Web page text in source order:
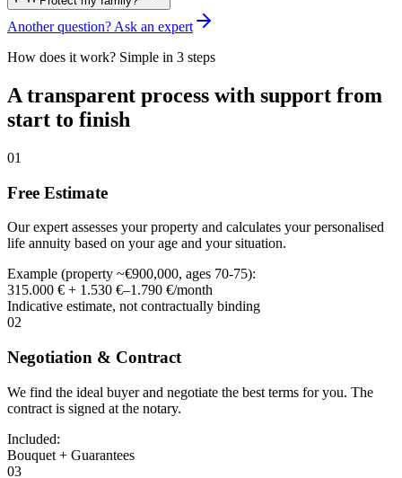
Another question? Ask an expert
How does it work? Simple in 3 steps
A transparent process with support from
start to finish
01
Free Estimate
Our expert assesses your property and calculates your personalised
life annuity based on your age and your situation.
Example (property ~€900,000, ages 70-75):
315.000 € + 1.530 €–1.790 €/month
Indicative estimate, not contractually binding
02
Negotiation & Contract
We find the ideal buyer and negotiate the best terms for you. The
contract is signed at the notary.
Included:
Bouquet + Guarantees
03